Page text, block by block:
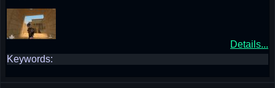
Details...
Keywords: